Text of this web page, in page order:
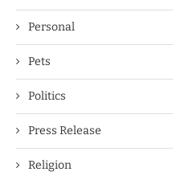
Personal
Pets
Politics
Press Release
Religion